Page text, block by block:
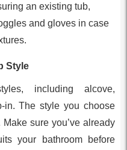
an existing tub,
and gloves in case
Style
including alcove,
in. The style you choose
sure you’ve already
your bathroom before